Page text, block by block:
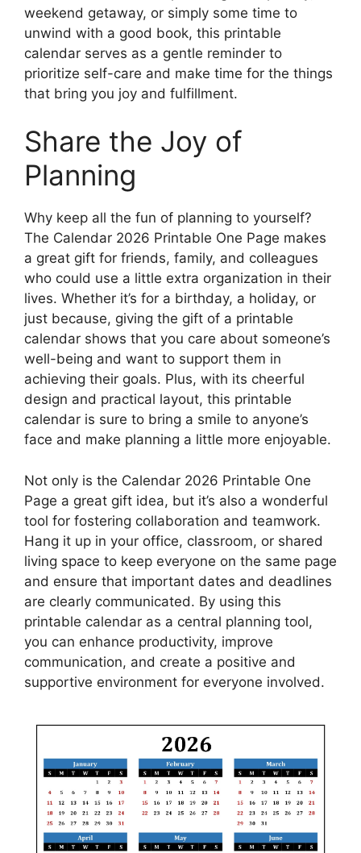
weekend getaway, or simply some time to
unwind with a good book, this printable
calendar serves as a gentle reminder to
prioritize self-care and make time for the things
that bring you joy and fulfillment.
Share the Joy of
Planning
Why keep all the fun of planning to yourself?
The Calendar 2026 Printable One Page makes
a great gift for friends, family, and colleagues
who could use a little extra organization in their
lives. Whether it’s for a birthday, a holiday, or
just because, giving the gift of a printable
calendar shows that you care about someone’s
well-being and want to support them in
achieving their goals. Plus, with its cheerful
design and practical layout, this printable
calendar is sure to bring a smile to anyone’s
face and make planning a little more enjoyable.
Not only is the Calendar 2026 Printable One
Page a great gift idea, but it’s also a wonderful
tool for fostering collaboration and teamwork.
Hang it up in your office, classroom, or shared
living space to keep everyone on the same page
and ensure that important dates and deadlines
are clearly communicated. By using this
printable calendar as a central planning tool,
you can enhance productivity, improve
communication, and create a positive and
supportive environment for everyone involved.